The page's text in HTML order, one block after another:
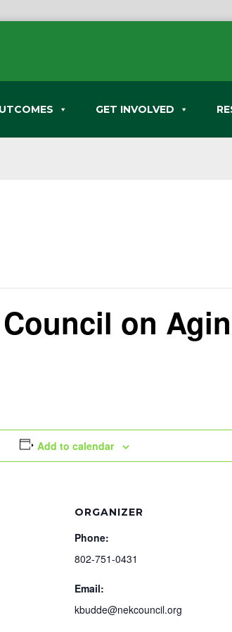
GET INVOLVED
on
Add to calendar
ORGANIZER
Phone:
802-751-0431
Email:
kbudde@nekcouncil.org